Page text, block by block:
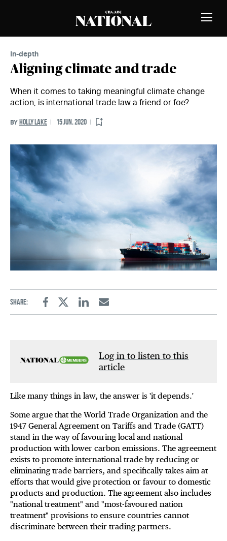
Toggle
In-depth
Aligning climate and trade
When it comes to taking meaningful climate change
action, is international trade law a friend or foe?
BY HOLLY LAKE 15 JUN. 2020
Share:
FacebookTwitterLinkedinEmail
Log in to listen to this
article
Like many things in law, the answer is 'it depends.'
Some argue that the World Trade Organization and the
1947 General Agreement on Tariffs and Trade (GATT)
stand in the way of favouring local and national
production with lower carbon emissions. The agreement
exists to promote international trade by reducing or
eliminating trade barriers, and specifically takes aim at
efforts that would give protection or favour to domestic
products and production. The agreement also includes
"national treatment" and "most-favoured nation
treatment" provisions to ensure countries cannot
discriminate between their trading partners.